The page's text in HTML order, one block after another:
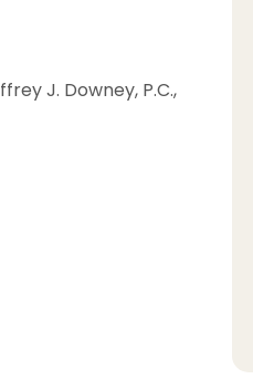
J. Downey, P.C.,